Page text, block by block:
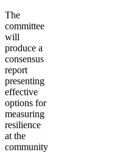
The
committee
will
produce a
consensus
report
presenting
effective
options for
measuring
resilience
at the
community